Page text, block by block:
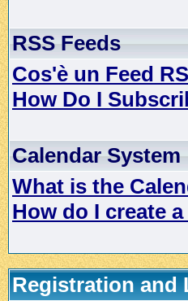
RSS Feeds
Cos'è un Feed
How Do I
Calendar System
What is the
How do I create
Registration and